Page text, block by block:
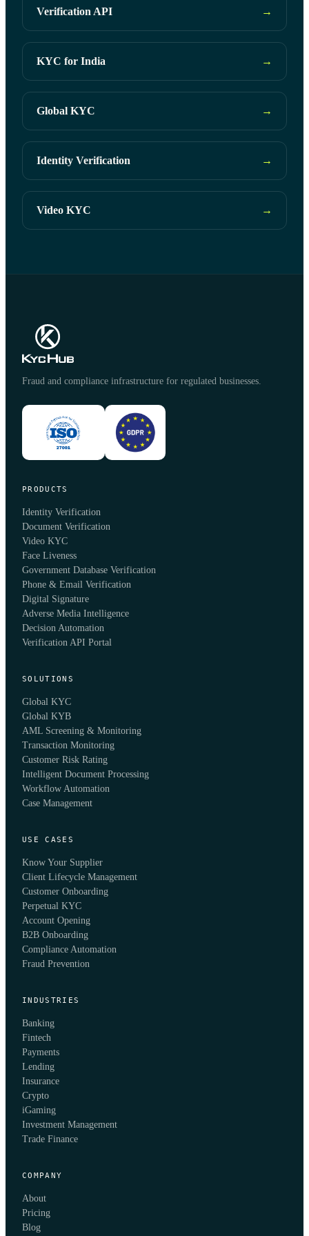
Verification API →
KYC for India →
Global KYC →
Identity Verification →
Video KYC →
Fraud and compliance infrastructure for regulated businesses.
PRODUCTS
Identity Verification
Document Verification
Video KYC
Face Liveness
Government Database Verification
Phone & Email Verification
Digital Signature
Adverse Media Intelligence
Decision Automation
Verification API Portal
SOLUTIONS
Global KYC
Global KYB
AML Screening & Monitoring
Transaction Monitoring
Customer Risk Rating
Intelligent Document Processing
Workflow Automation
Case Management
USE CASES
Know Your Supplier
Client Lifecycle Management
Customer Onboarding
Perpetual KYC
Account Opening
B2B Onboarding
Compliance Automation
Fraud Prevention
INDUSTRIES
Banking
Fintech
Payments
Lending
Insurance
Crypto
iGaming
Investment Management
Trade Finance
COMPANY
About
Pricing
Blog